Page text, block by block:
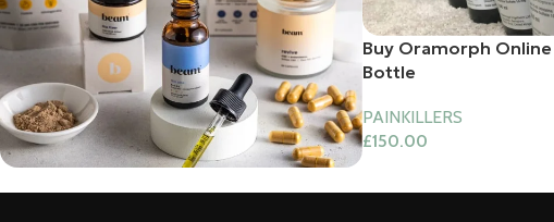
Buy Oramorph
Bottle
PAINKILLERS
£150.00